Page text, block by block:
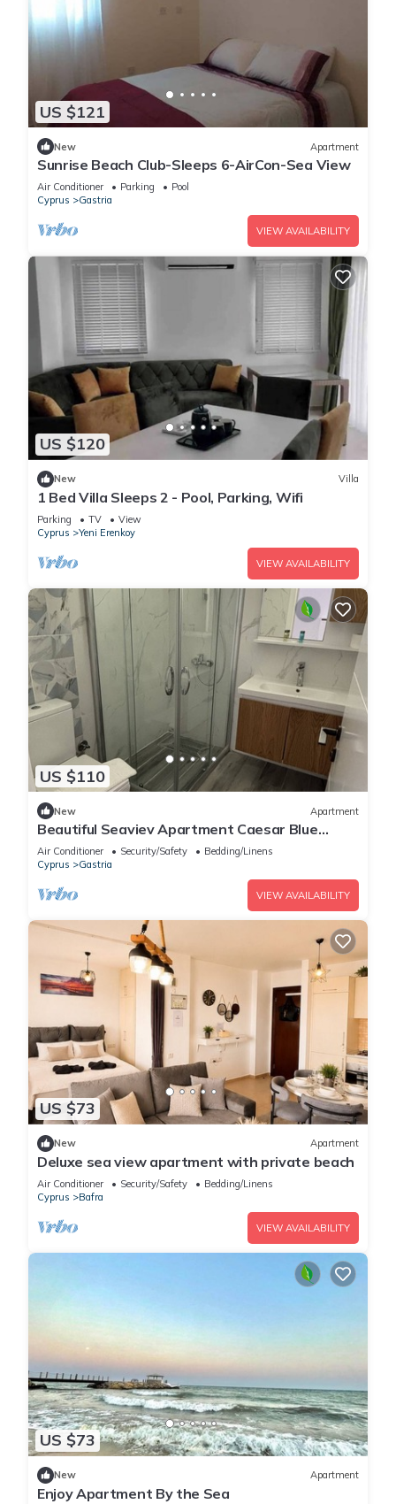
US $121
New Apartment
Sunrise Beach Club-Sleeps 6-AirCon-Sea View
Air Conditioner Parking
Pool
Cyprus
Gastria
VIEW AVAILABILITY
US $120
New Villa
1 Bed Villa Sleeps 2 - Pool, Parking, Wifi
Parking TV
View
Cyprus
Yeni Erenkoy
VIEW AVAILABILITY
US $110
New Apartment
Beautiful Seaviev Apartment Caesar Blue
Helena 60 North Cyprus
Air Conditioner Security/Safety
Bedding/Linens
Cyprus
Gastria
VIEW AVAILABILITY
US $73
New Apartment
Deluxe sea view apartment with private beach
Air Conditioner Security/Safety
Bedding/Linens
Cyprus
Bafra
VIEW AVAILABILITY
US $73
New Apartment
Enjoy Apartment By the Sea